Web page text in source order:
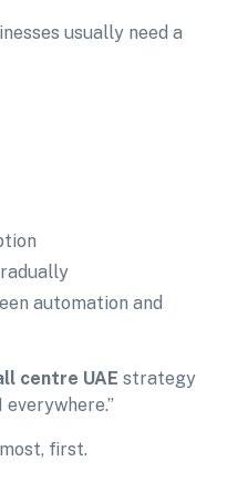
usually need a
automation and
centre UAE strategy
first.